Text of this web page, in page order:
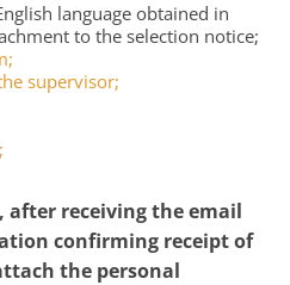
language obtained in
to the selection notice;
supervisor;
after receiving the email
confirming receipt of
the personal